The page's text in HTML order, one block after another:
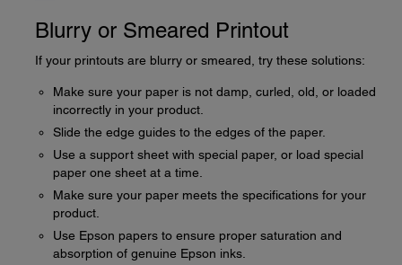
Blurry or Smeared Printout
If your printouts are blurry or smeared, try these solutions:
Make sure your paper is not damp, curled, old, or loaded
incorrectly in your product.
Slide the edge guides to the edges of the paper.
Use a support sheet with special paper, or load special
paper one sheet at a time.
Make sure your paper meets the specifications for your
product.
Use Epson papers to ensure proper saturation and
absorption of genuine Epson inks.